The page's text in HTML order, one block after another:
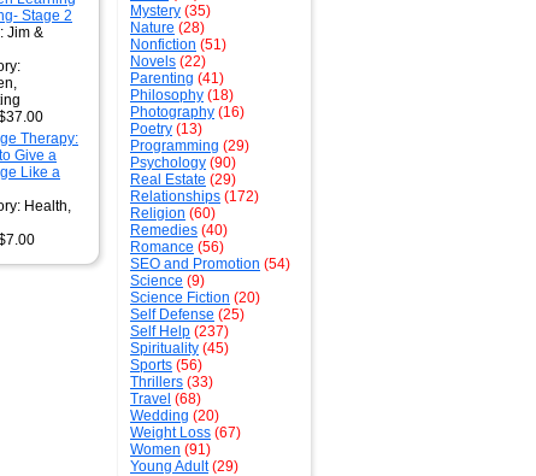
Stage 2
Jim &
Therapy:
Give a
Like a
Health,
Mystery (35)
Nature (28)
Nonfiction (51)
Novels (22)
Parenting (41)
Philosophy (18)
Photography (16)
Poetry (13)
Programming (29)
Psychology (90)
Real Estate (29)
Relationships (172)
Religion (60)
Remedies (40)
Romance (56)
SEO and Promotion (54)
Science (9)
Science Fiction (20)
Self Defense (25)
Self Help (237)
Spirituality (45)
Sports (56)
Thrillers (33)
Travel (68)
Wedding (20)
Weight Loss (67)
Women (91)
Young Adult(29)